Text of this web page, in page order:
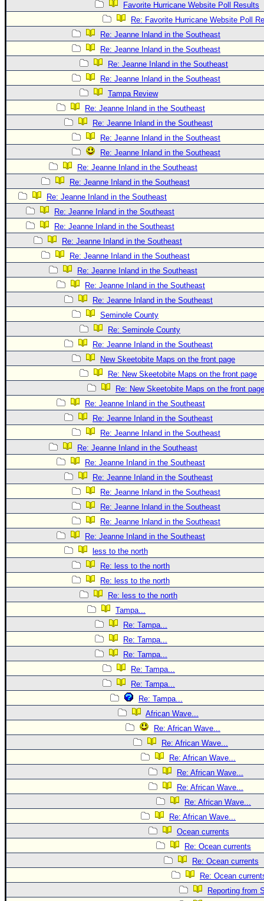
Favorite Hurricane Website Poll Results
Re: Favorite Hurricane Website Poll
Re: Jeanne Inland in the Southeast
Re: Jeanne Inland in the Southeast
Re: Jeanne Inland in the Southeast
Re: Jeanne Inland in the Southeast
Tampa Review
Re: Jeanne Inland in the Southeast
Re: Jeanne Inland in the Southeast
Re: Jeanne Inland in the Southeast
Re: Jeanne Inland in the Southeast
Re: Jeanne Inland in the Southeast
Re: Jeanne Inland in the Southeast
Re: Jeanne Inland in the Southeast
Re: Jeanne Inland in the Southeast
Re: Jeanne Inland in the Southeast
Re: Jeanne Inland in the Southeast
Re: Jeanne Inland in the Southeast
Re: Jeanne Inland in the Southeast
Re: Jeanne Inland in the Southeast
Re: Jeanne Inland in the Southeast
Seminole County
Re: Seminole County
Re: Jeanne Inland in the Southeast
New Skeetobite Maps on the front page
Re: New Skeetobite Maps on the front page
Re: New Skeetobite Maps on the front page
Re: Jeanne Inland in the Southeast
Re: Jeanne Inland in the Southeast
Re: Jeanne Inland in the Southeast
Re: Jeanne Inland in the Southeast
Re: Jeanne Inland in the Southeast
Re: Jeanne Inland in the Southeast
Re: Jeanne Inland in the Southeast
Re: Jeanne Inland in the Southeast
Re: Jeanne Inland in the Southeast
Re: Jeanne Inland in the Southeast
less to the north
Re: less to the north
Re: less to the north
Re: less to the north
Tampa...
Re: Tampa...
Re: Tampa...
Re: Tampa...
Re: Tampa...
Re: Tampa...
Re: Tampa...
African Wave...
Re: African Wave...
Re: African Wave...
Re: African Wave...
Re: African Wave...
Re: African Wave...
Re: African Wave...
Re: African Wave...
Ocean currents
Re: Ocean currents
Re: Ocean currents
Re: Ocean
Reporting from